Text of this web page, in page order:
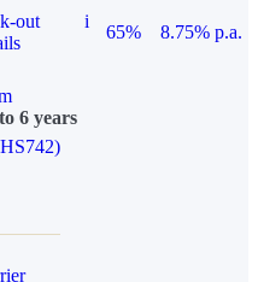
out
i
65%
8.75% p.a.
6 years